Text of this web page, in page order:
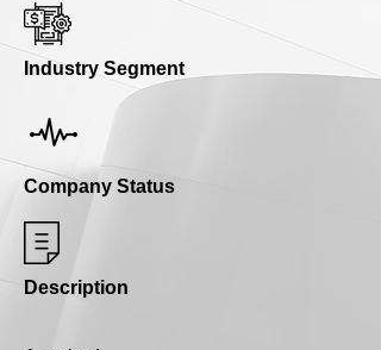
Industry Segment
Company Status
Description